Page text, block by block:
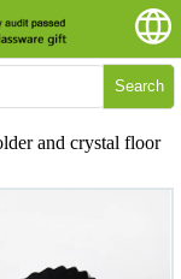
Search
and crystal floor